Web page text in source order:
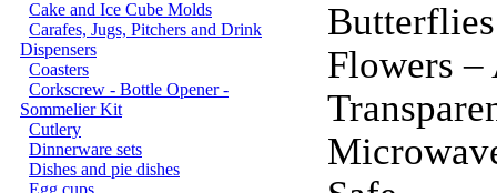
Cake and Ice Cube Molds
Carafes, Jugs, Pitchers and Drink
Dispensers
Coasters
Corkscrew - Bottle Opener -
Sommelier Kit
Cutlery
Dinnerware sets
Dishes and pie dishes
Egg cups
Flowers –